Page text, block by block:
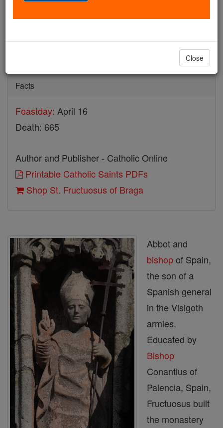
Facts
Feastday: April 16
Death: 665
Author and Publisher - Catholic Online
Printable Catholic Saints PDFs
Shop St. Fructuosus of Braga
Abbot and
bishopof Spain,
the son of a
Spanish general
in the Visigoth
armies.
Educated by
Bishop
Conantius of
Palencia, Spain,
Fructuosus built
the monastery
Close